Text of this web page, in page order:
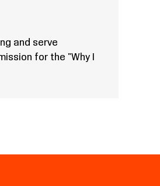
and serve
for the "Why I